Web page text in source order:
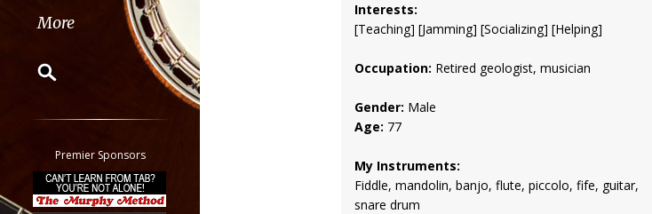
More
Classifieds
Tab
All other pages
Premier Sponsors
Interests:
[Teaching] [Jamming] [Socializing] [Helping]
Occupation: Retired geologist, musician
Gender: Male
Age: 77
My Instruments:
Fiddle, mandolin, banjo, flute, piccolo, fife, guitar,
snare drum